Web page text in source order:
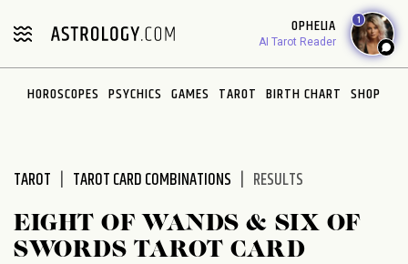
note:
includes
OPHELIA
AI Tarot Reader
1
HOROSCOPES PSYCHICS GAMES TAROT BIRTH CHART SHOP
TAROT TAROT CARD COMBINATIONS RESULTS
EIGHT OF WANDS & SIX OF
SWORDS TAROT CARD